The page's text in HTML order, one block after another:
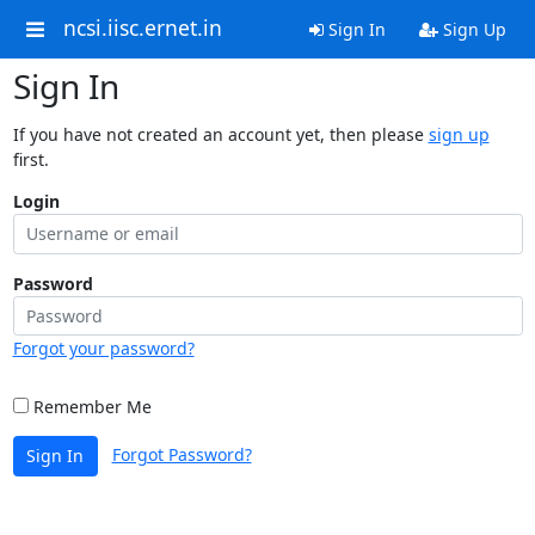
ncsi.iisc.ernet.in Sign In Sign Up
Sign In
If you have not created an account yet, then please sign up
first.
Login
Password
Forgot your password?
Remember Me
Sign In Forgot Password?